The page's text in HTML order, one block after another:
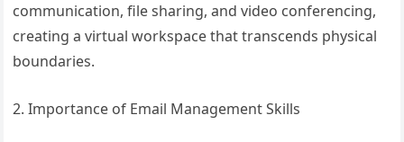
communication, file sharing, and video conferencing,
creating a virtual workspace that transcends physical
boundaries.
2. Importance of Email Management Skills